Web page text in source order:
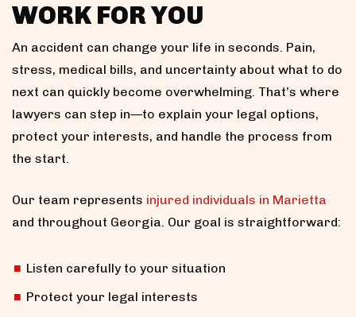
WORK FOR YOU
An accident can change your life in seconds. Pain,
stress, medical bills, and uncertainty about what to do
next can quickly become overwhelming. That’s where
lawyers can step in—to explain your legal options,
protect your interests, and handle the process from
the start.
Our team represents injured individuals in Marietta
and throughout Georgia. Our goal is straightforward:
Listen carefully to your situation
Protect your legal interests